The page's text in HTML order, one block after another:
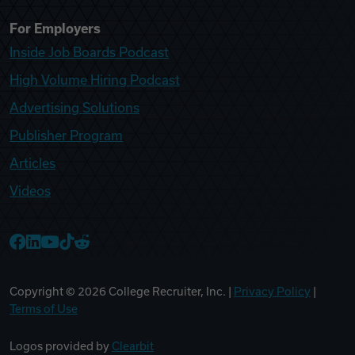
For Employers
Inside Job Boards Podcast
High Volume Hiring Podcast
Advertising Solutions
Publisher Program
Articles
Videos
Copyright © 2026 College Recruiter, Inc. | Privacy Policy
Terms of Use
Logos provided by Clearbit